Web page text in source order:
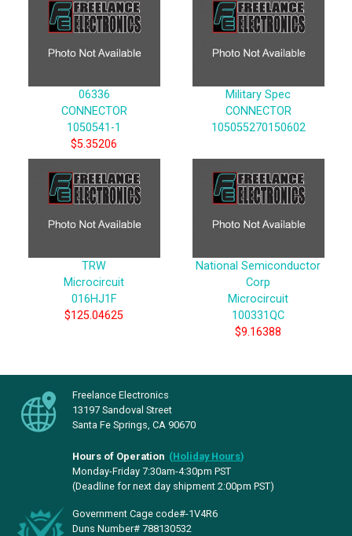
06336
CONNECTOR
1050541-1
$5.35206
Military Spec
CONNECTOR
105055270150602
TRW
Microcircuit
016HJ1F
$125.04625
National Semiconductor
Corp
Microcircuit
100331QC
$9.16388
Freelance Electronics
13197 Sandoval Street
Santa Fe Springs, CA 90670
Hours of Operation (Holiday Hours)
Monday-Friday 7:30am-4:30pm PST
(Deadline for next day shipment 2:00pm PST)
Government Cage code#-1V4R6
Duns Number# 788130532